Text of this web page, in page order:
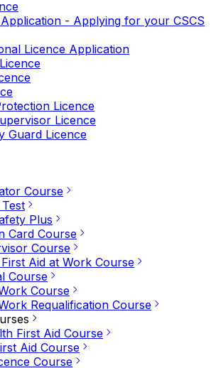
Application - Applying for your CSCS
Licence Application
Licence
Licence
Guard Licence
Course
Plus
Card Course
Course
Aid at Work Course
Course
Course
Requalification Course
First Aid Course
Aid Course
Course